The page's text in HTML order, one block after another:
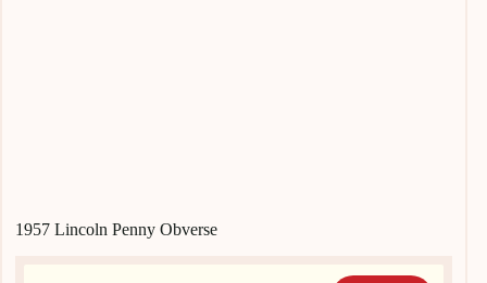
1957 Lincoln Penny Obverse